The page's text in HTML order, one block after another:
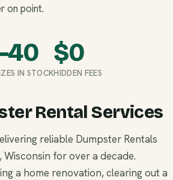
on point.
IN STOCK
$0
HIDDEN FEES
Rental Services
reliable Dumpster Rentals
Wisconsin for over a decade.
a home renovation, clearing out a